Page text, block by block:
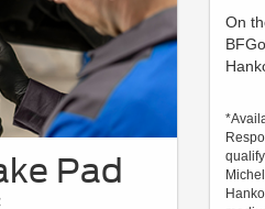
Pad
On